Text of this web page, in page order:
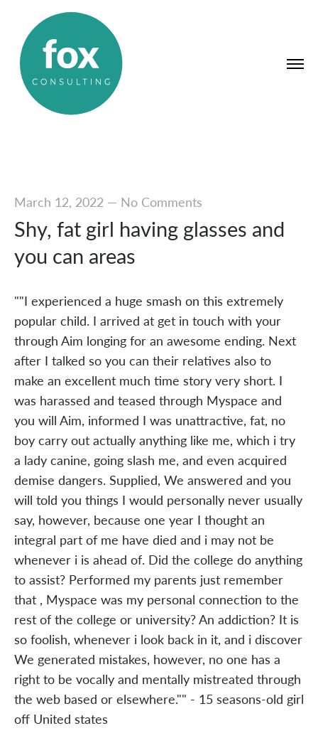
March 12, 2022— No Comments
Shy, fat girl having glasses and
you can areas
""I experienced a huge smash on this extremely
popular child. I arrived at get in touch with your
through Aim longing for an awesome ending. Next
after I talked so you can their relatives also to
make an excellent much time story very short. I
was harassed and teased through Myspace and
you will Aim, informed I was unattractive, fat, no
boy carry out actually anything like me, which i try
a lady canine, going slash me, and even acquired
demise dangers. Supplied, We answered and you
will told you things I would personally never usually
say, however, because one year I thought an
integral part of me have died and i may not be
whenever i is ahead of. Did the college do anything
to assist? Performed my parents just remember
that , Myspace was my personal connection to the
rest of the college or university? An addiction? It is
so foolish, whenever i look back in it, and i discover
We generated mistakes, however, no one has a
right to be vocally and mentally mistreated through
the web based or elsewhere."" - 15 seasons-old girl
off United states